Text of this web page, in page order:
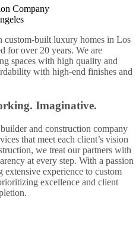
custom-built luxury homes in Los
for over 20 years. We are
spaces with high quality and
with high-end finishes and
Imaginative.
and construction company
that meet each client’s vision
we treat our partners with
at every step. With a passion
experience to custom
excellence and client